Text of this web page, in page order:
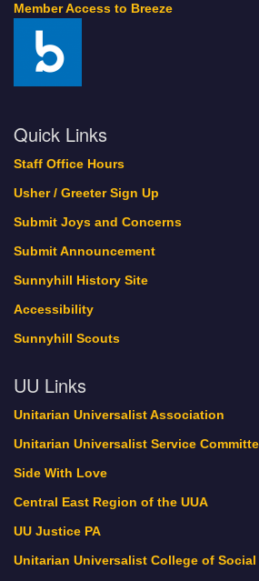
Member Access to Breeze
Quick Links
Staff Office Hours
Usher / Greeter Sign Up
Submit Joys and Concerns
Submit Announcement
Sunnyhill History Site
Accessibility
Sunnyhill Scouts
UU Links
Unitarian Universalist Association
Unitarian Universalist Service
Side With Love
Central East Region of the UUA
UU Justice PA
Unitarian Universalist College of